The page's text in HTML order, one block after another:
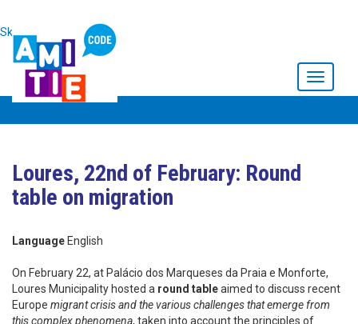
Skip to main content
Toggle
Loures, 22nd of February: Round
table on migration
Language English
On February 22, at Palácio dos Marqueses da Praia e Monforte,
Loures Municipality hosted a round tableaimed to discuss recent
Europe migrant crisis and the various challenges that emerge from
this complex phenomena, taken into account the principles of